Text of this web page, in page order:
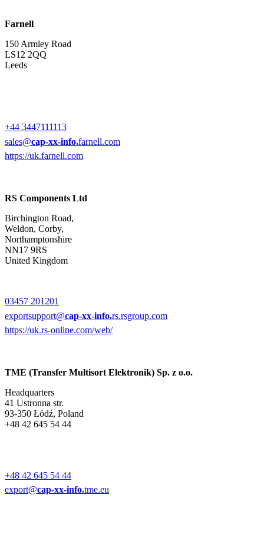
Farnell
150 Armley Road
LS12 2QQ
Leeds
+44 3447111113
sales@cap-xx-info.farnell.com
https://uk.farnell.com
RS Components Ltd
Birchington Road,
Weldon, Corby,
Northamptonshire
NN17 9RS
United Kingdom
03457 201201
exportsupport@cap-xx-info.rs.rsgroup.com
https://uk.rs-online.com/web/
TME (Transfer Multisort Elektronik) Sp. z o.o.
Headquarters
41 Ustronna str.
93-350 Łódź, Poland
+48 42 645 54 44
+48 42 645 54 44
export@cap-xx-info.tme.eu